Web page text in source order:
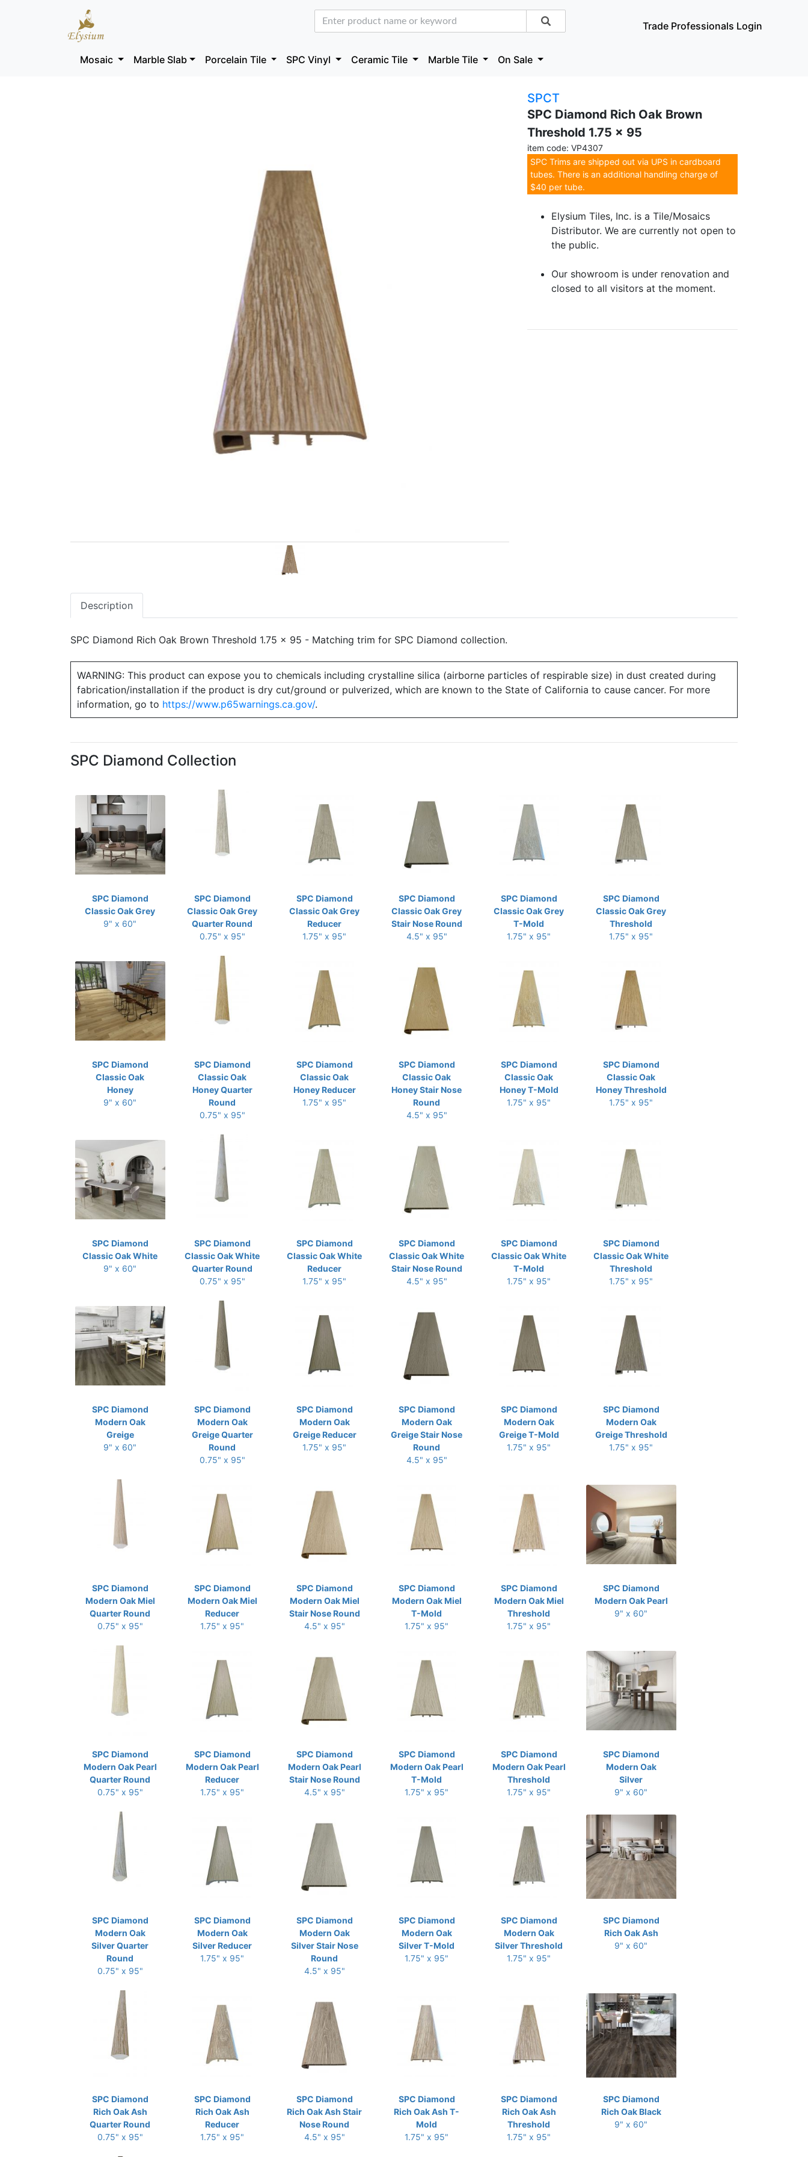
Trade Professionals Login
Mosaic Marble Slab Porcelain Tile SPC Vinyl Ceramic Tile Marble Tile On Sale
SPCT
SPC Diamond Rich Oak Brown
Threshold 1.75 x 95
item code: VP4307
SPC Trims are shipped out via UPS in cardboard
tubes. There is an additional handling charge of
$40 per tube.
Elysium Tiles, Inc. is a Tile/Mosaics
Distributor. We are currently not open to
the public.
Our showroom is under renovation and
closed to all visitors at the moment.
Description
SPC Diamond Rich Oak Brown Threshold 1.75 x 95 - Matching trim for SPC Diamond collection.
WARNING: This product can expose you to chemicals including crystalline silica (airborne particles of respirable size) in dust created during
fabrication/installation if the product is dry cut/ground or pulverized, which are known to the State of California to cause cancer. For more
information, go to https://www.p65warnings.ca.gov/.
SPC Diamond Collection
SPC Diamond
Classic Oak Grey
9" x 60"
SPC Diamond
Classic Oak Grey
Quarter Round
0.75" x 95"
SPC Diamond
Classic Oak Grey
Reducer
1.75" x 95"
SPC Diamond
Classic Oak Grey
Stair Nose Round
4.5" x 95"
SPC Diamond
Classic Oak Grey
T-Mold
1.75" x 95"
SPC Diamond
Classic Oak Grey
Threshold
1.75" x 95"
SPC Diamond
Classic Oak
Honey
9" x 60"
SPC Diamond
Classic Oak
Honey Quarter
Round
0.75" x 95"
SPC Diamond
Classic Oak
Honey Reducer
1.75" x 95"
SPC Diamond
Classic Oak
Honey Stair Nose
Round
4.5" x 95"
SPC Diamond
Classic Oak
Honey T-Mold
1.75" x 95"
SPC Diamond
Classic Oak
Honey Threshold
1.75" x 95"
SPC Diamond
Classic Oak White
9" x 60"
SPC Diamond
Classic Oak White
Quarter Round
0.75" x 95"
SPC Diamond
Classic Oak White
Reducer
1.75" x 95"
SPC Diamond
Classic Oak White
Stair Nose Round
4.5" x 95"
SPC Diamond
Classic Oak White
T-Mold
1.75" x 95"
SPC Diamond
Classic Oak White
Threshold
1.75" x 95"
SPC Diamond
Modern Oak
Greige
9" x 60"
SPC Diamond
Modern Oak
Greige Quarter
Round
0.75" x 95"
SPC Diamond
Modern Oak
Greige Reducer
1.75" x 95"
SPC Diamond
Modern Oak
Greige Stair Nose
Round
4.5" x 95"
SPC Diamond
Modern Oak
Greige T-Mold
1.75" x 95"
SPC Diamond
Modern Oak
Greige Threshold
1.75" x 95"
SPC Diamond
Modern Oak Miel
Quarter Round
0.75" x 95"
SPC Diamond
Modern Oak Miel
Reducer
1.75" x 95"
SPC Diamond
Modern Oak Miel
Stair Nose Round
4.5" x 95"
SPC Diamond
Modern Oak Miel
T-Mold
1.75" x 95"
SPC Diamond
Modern Oak Miel
Threshold
1.75" x 95"
SPC Diamond
Modern Oak Pearl
9" x 60"
SPC Diamond
Modern Oak Pearl
Quarter Round
0.75" x 95"
SPC Diamond
Modern Oak Pearl
Reducer
1.75" x 95"
SPC Diamond
Modern Oak Pearl
Stair Nose Round
4.5" x 95"
SPC Diamond
Modern Oak Pearl
T-Mold
1.75" x 95"
SPC Diamond
Modern Oak Pearl
Threshold
1.75" x 95"
SPC Diamond
Modern Oak
Silver
9" x 60"
SPC Diamond
Modern Oak
Silver Quarter
Round
0.75" x 95"
SPC Diamond
Modern Oak
Silver Reducer
1.75" x 95"
SPC Diamond
Modern Oak
Silver Stair Nose
Round
4.5" x 95"
SPC Diamond
Modern Oak
Silver T-Mold
1.75" x 95"
SPC Diamond
Modern Oak
Silver Threshold
1.75" x 95"
SPC Diamond
Rich Oak Ash
9" x 60"
SPC Diamond
Rich Oak Ash
Quarter Round
0.75" x 95"
SPC Diamond
Rich Oak Ash
Reducer
1.75" x 95"
SPC Diamond
Rich Oak Ash Stair
Nose Round
4.5" x 95"
SPC Diamond
Rich Oak Ash T-
Mold
1.75" x 95"
SPC Diamond
Rich Oak Ash
Threshold
1.75" x 95"
SPC Diamond
Rich Oak Black
9" x 60"